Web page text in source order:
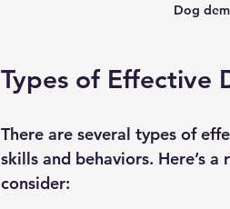
Dog
Types of Effective
There are several types of
skills and behaviors. Here’s
consider: